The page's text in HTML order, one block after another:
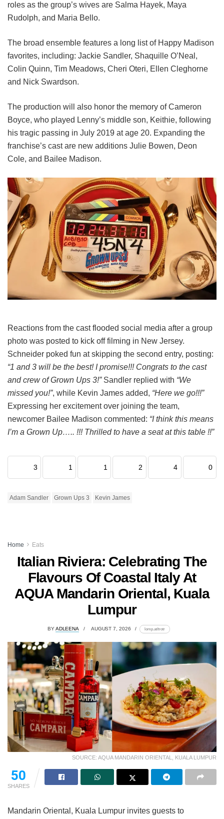
roles as the group’s wives are Salma Hayek, Maya
Rudolph, and Maria Bello.
The broad ensemble features a long list of Happy Madison
favorites, including: Jackie Sandler, Shaquille O’Neal,
Colin Quinn, Tim Meadows, Cheri Oteri, Ellen Cleghorne
and Nick Swardson.
The production will also honor the memory of Cameron
Boyce, who played Lenny’s middle son, Keithie, following
his tragic passing in July 2019 at age 20. Expanding the
franchise’s cast are new additions Julie Bowen, Deon
Cole, and Bailee Madison.
Reactions from the cast flooded social media after a group
photo was posted to kick off filming in New Jersey.
Schneider poked fun at skipping the second entry, posting:
“1 and 3 will be the best! I promise!!! Congrats to the cast
and crew of Grown Ups 3!” Sandler replied with “We
missed you!”, while Kevin James added, “Here we go!!!”
Expressing her excitement over joining the team,
newcomer Bailee Madison commented: “I think this means
I’m a Grown Up….. !!! Thrilled to have a seat at this table !!”
3 1 1 2 4 0
Adam Sandler Grown Ups 3 Kevin James
Home Eats
Italian Riviera: Celebrating The
Flavours Of Coastal Italy At
AQUA Mandarin Oriental, Kuala
Lumpur
BYADLEENA AUGUST 7, 2026 lomp.at/trotr
SOURCE: AQUA MANDARIN ORIENTAL, KUALA LUMPUR
50
SHARES
Mandarin Oriental, Kuala Lumpur invites guests to